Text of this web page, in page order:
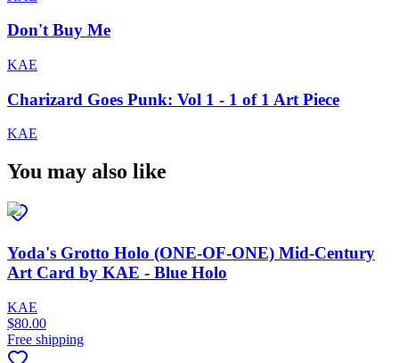
Don't Buy Me
KAE
Charizard Goes Punk: Vol 1 - 1 of 1 Art Piece
KAE
You may also like
Yoda's Grotto Holo (ONE-OF-ONE) Mid-Century
Art Card by KAE - Blue Holo
KAE
$80.00
Free shipping